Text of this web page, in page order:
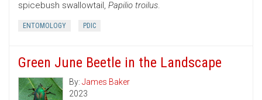
spicebush swallowtail, Papilio troilus.
ENTOMOLOGY PDIC
Green June Beetle in the Landscape
By: James Baker
2023